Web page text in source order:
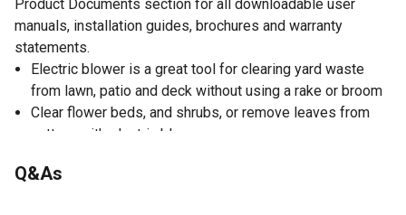
Product Documents section for all downloadable user
manuals, installation guides, brochures and warranty
statements.
Electric blower is a great tool for clearing yard waste
from lawn, patio and deck without using a rake or broom
Clear flower beds, and shrubs, or remove leaves from
gutters with electric blower
around plants
Q&As